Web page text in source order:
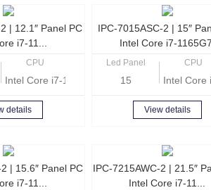
| 12.1″ Panel PC
i7-11...
CPU
Intel Core i7-1165G7 Quad Core 2.8GHz
details
IPC-7015ASC-2 | 15″
Intel Core i7-1165G7
Led Panel
15
CPU
Intel Core
View details
| 15.6″ Panel PC
i7-11...
IPC-7215AWC-2 | 21.5″
Intel Core i7-11...